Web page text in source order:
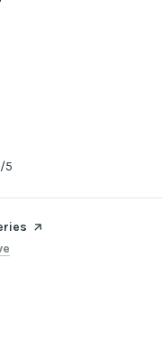
5
page on Yelp